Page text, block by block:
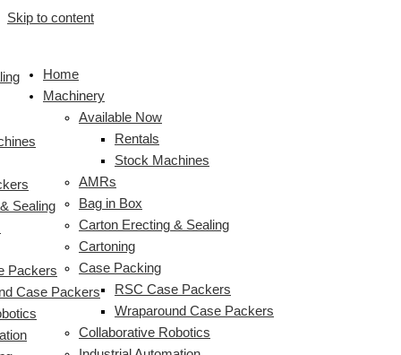
Skip to content
Home
Machinery
Available Now
Rentals
Stock Machines
AMRs
Bag in Box
Carton Erecting & Sealing
Cartoning
Case Packing
RSC Case Packers
Wraparound Case Packers
Collaborative Robotics
Sealing
Packers
Case Packers